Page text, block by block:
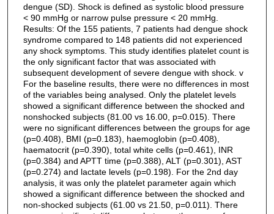
dengue (SD). Shock is defined as systolic blood pressure
< 90 mmHg or narrow pulse pressure < 20 mmHg.
Results: Of the 155 patients, 7 patients had dengue shock
syndrome compared to 148 patients did not experienced
any shock symptoms. This study identifies platelet count is
the only significant factor that was associated with
subsequent development of severe dengue with shock. v
For the baseline results, there were no differences in most
of the variables being analysed. Only the platelet levels
showed a significant difference between the shocked and
nonshocked subjects (81.00 vs 16.00, p=0.015). There
were no significant differences between the groups for age
(p=0.408), BMI (p=0.183), haemoglobin (p=0.408),
haematocrit (p=0.390), total white cells (p=0.461), INR
(p=0.384) and APTT time (p=0.388), ALT (p=0.301), AST
(p=0.274) and lactate levels (p=0.198). For the 2nd day
analysis, it was only the platelet parameter again which
showed a significant difference between the shocked and
non-shocked subjects (61.00 vs 21.50, p=0.011). There